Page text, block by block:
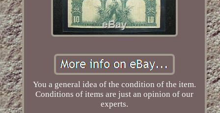
You a general idea of the condition of the item.
Conditions of items are just an opinion of our
experts.